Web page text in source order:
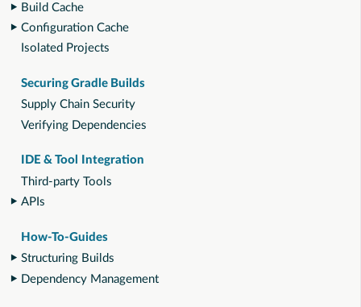
Build Cache
Configuration Cache
Isolated Projects
Securing Gradle Builds
Supply Chain Security
Verifying Dependencies
IDE & Tool Integration
Third-party Tools
APIs
How-To-Guides
Structuring Builds
Dependency Management